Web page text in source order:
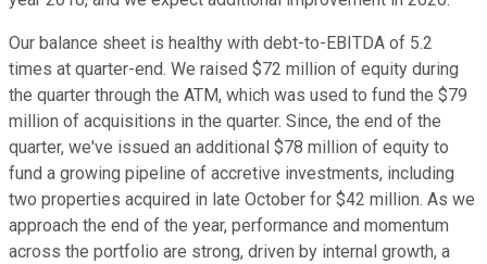
Our balance sheet is healthy with debt-to-EBITDA of 5.2
times at quarter-end. We raised $72 million of equity during
the quarter through the ATM, which was used to fund the $79
million of acquisitions in the quarter. Since, the end of the
quarter, we've issued an additional $78 million of equity to
fund a growing pipeline of accretive investments, including
two properties acquired in late October for $42 million. As we
approach the end of the year, performance and momentum
across the portfolio are strong, driven by internal growth, a